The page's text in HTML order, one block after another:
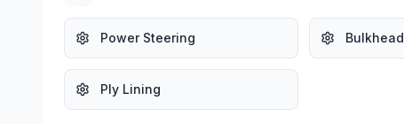
Power Steering Bulkhead
Ply Lining